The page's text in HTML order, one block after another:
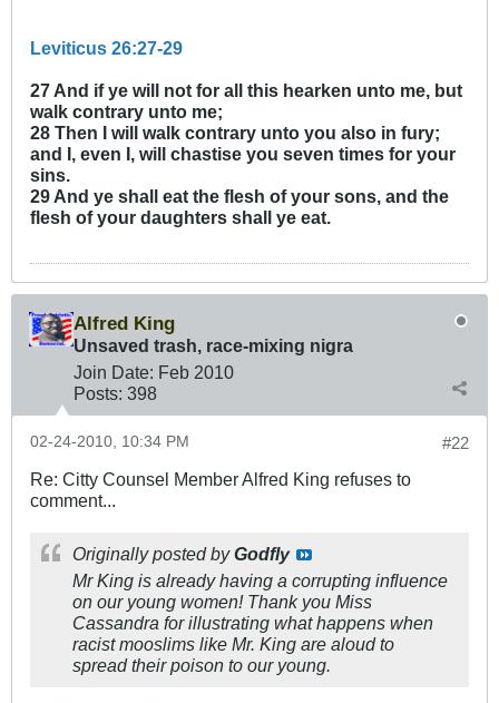
Leviticus 26:27-29
27 And if ye will not for all this hearken unto me, but
walk contrary unto me;
28 Then I will walk contrary unto you also in fury;
and I, even I, will chastise you seven times for your
sins.
29 And ye shall eat the flesh of your sons, and the
flesh of your daughters shall ye eat.
Alfred King
Unsaved trash, race-mixing nigra
Join Date: Feb 2010
Posts: 398
#22
02-24-2010, 10:34 PM
Re: Citty Counsel Member Alfred King refuses to
comment...
Originally posted byGodfly
Mr King is already having a corrupting influence
on our young women! Thank you Miss
Cassandra for illustrating what happens when
racist mooslims like Mr. King are aloud to
spread their poison to our young.